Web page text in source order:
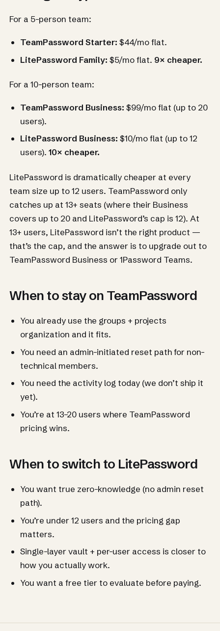
For a 5-person team:
TeamPassword Starter: $44/mo flat.
LitePassword Family: $5/mo flat. 9× cheaper.
For a 10-person team:
TeamPassword Business: $99/mo flat (up to 20
users).
LitePassword Business: $10/mo flat (up to 12
users).10× cheaper.
LitePassword is dramatically cheaper at every
team size up to 12 users. TeamPassword only
catches up at 13+ seats (where their Business
covers up to 20 and LitePassword’s cap is 12). At
13+ users, LitePassword isn’t the right product —
that’s the cap, and the answer is to upgrade out to
TeamPassword Business or 1Password Teams.
When to stay on TeamPassword
You already use the groups + projects
organization and it fits.
You need an admin-initiated reset path for non-
technical members.
You need the activity log today (we don’t ship it
yet).
You’re at 13–20 users where TeamPassword
pricing wins.
When to switch to LitePassword
You want true zero-knowledge (no admin reset
path).
You’re under 12 users and the pricing gap
matters.
Single-layer vault + per-user access is closer to
how you actually work.
You want a free tier to evaluate before paying.